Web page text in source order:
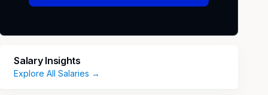
Salary Insights
Explore All Salaries →